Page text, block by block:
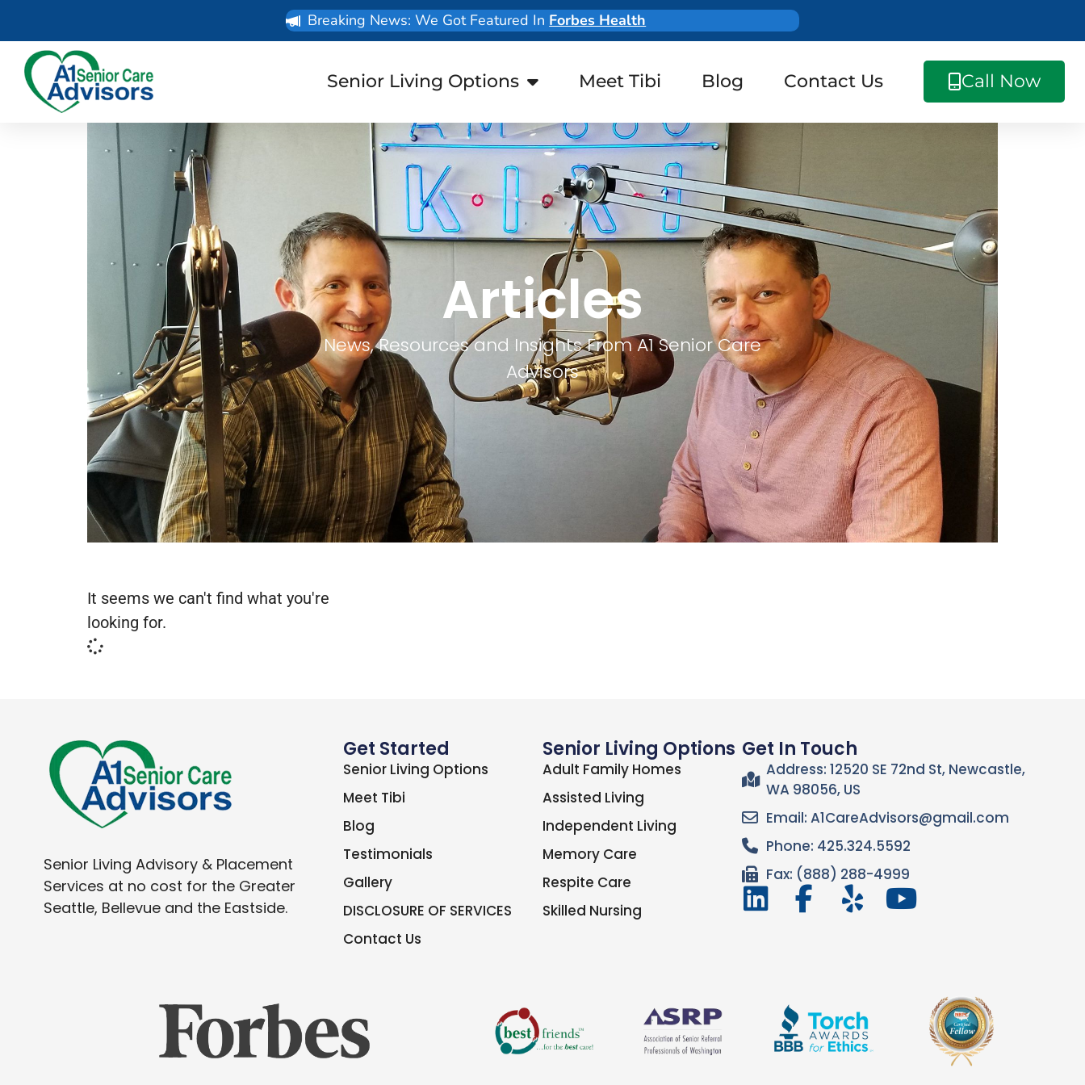
Breaking News: We Got Featured In Forbes Health
Senior Living Options Meet Tibi Blog Contact Us Call Now
Articles
News, Resources and Insights From A1 Senior Care
Advisors
It seems we can't find what you're
looking for.
Senior Living Advisory & Placement
Services at no cost for the Greater
Seattle, Bellevue and the Eastside.
Get Started
Senior Living Options
Meet Tibi
Blog
Testimonials
Gallery
DISCLOSURE OF SERVICES
Contact Us
Senior Living Options
Adult Family Homes
Assisted Living
Independent Living
Memory Care
Respite Care
Skilled Nursing
Get In Touch
Address: 12520 SE 72nd St, Newcastle,
WA 98056, US
Email: A1CareAdvisors@gmail.com
Phone: 425.324.5592
Fax: (888) 288-4999